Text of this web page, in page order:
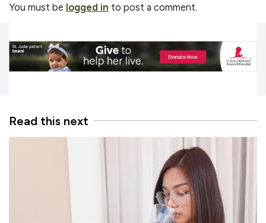
You must be logged in to post a comment.
Read this next